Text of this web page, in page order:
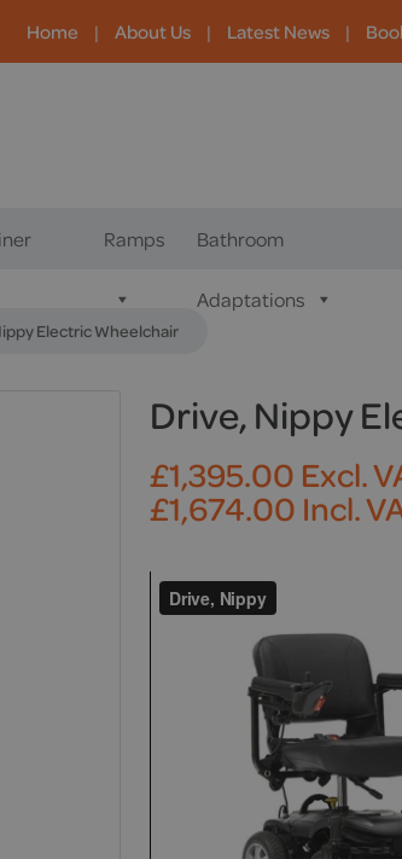
Home | About Us | Latest News |
Ramps Bathroom
Adaptations
Electric Wheelchair
Drive, Nippy
£1,395.00 Excl.
£1,674.00 Incl.